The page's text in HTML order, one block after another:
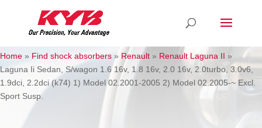
Home » Find shock absorbers » Renault » Renault Laguna II »
Laguna Ii Sedan, S/wagon 1.6 16v, 1.8 16v, 2.0 16v, 2.0turbo, 3.0v6,
1.9dci, 2.2dci (k74) 1) Model 02.2001-2005 2) Model 02.2005-~ Excl.
Sport Susp.